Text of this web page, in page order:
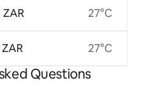
ZAR 27°C
27°C
Questions